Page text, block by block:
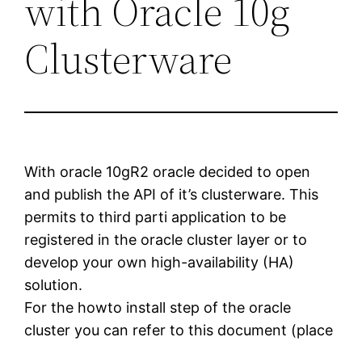
Clusterware
With oracle 10gR2 oracle decided to open
and publish the API of it’s clusterware. This
permits to third parti application to be
registered in the oracle cluster layer or to
develop your own high-availability (HA)
solution.
For the howto install step of the oracle
cluster you can refer to this document (place